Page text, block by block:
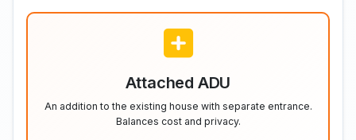
Attached ADU
An addition to the existing house with separate entrance.
Balances cost and privacy.